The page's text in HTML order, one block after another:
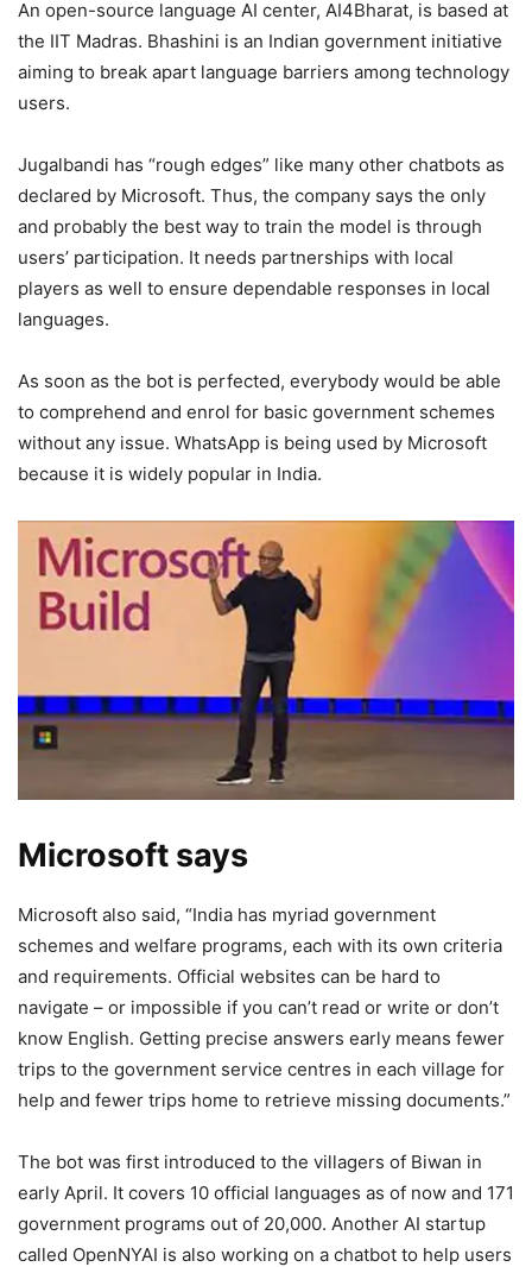
An open-source language AI center, AI4Bharat, is based at
the IIT Madras. Bhashini is an Indian government initiative
aiming to break apart language barriers among technology
users.
Jugalbandi has “rough edges” like many other chatbots as
declared by Microsoft. Thus, the company says the only
and probably the best way to train the model is through
users’ participation. It needs partnerships with local
players as well to ensure dependable responses in local
languages.
As soon as the bot is perfected, everybody would be able
to comprehend and enrol for basic government schemes
without any issue. WhatsApp is being used by Microsoft
because it is widely popular in India.
Microsoft says
Microsoft also said, “India has myriad government
schemes and welfare programs, each with its own criteria
and requirements. Official websites can be hard to
navigate – or impossible if you can’t read or write or don’t
know English. Getting precise answers early means fewer
trips to the government service centres in each village for
help and fewer trips home to retrieve missing documents.”
The bot was first introduced to the villagers of Biwan in
early April. It covers 10 official languages as of now and 171
government programs out of 20,000. Another AI startup
called OpenNYAI is also working on a chatbot to help users